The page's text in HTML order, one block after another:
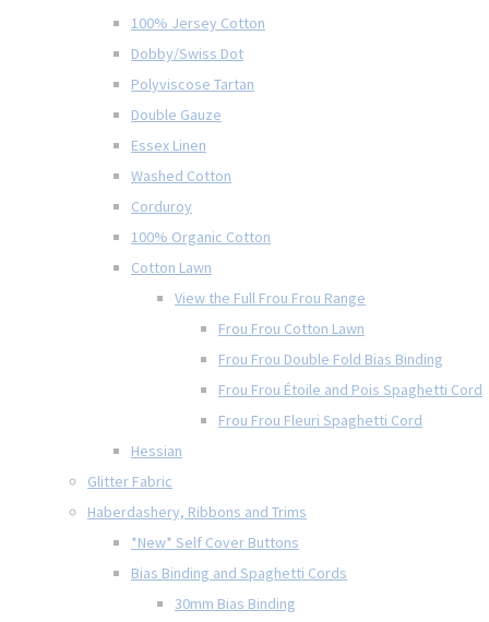
100% Jersey Cotton
Dobby/Swiss Dot
Polyviscose Tartan
Double Gauze
Essex Linen
Washed Cotton
Corduroy
100% Organic Cotton
Cotton Lawn
View the Full Frou Frou Range
Frou Frou Cotton Lawn
Frou Frou Double Fold Bias Binding
Frou Frou Étoile and Pois Spaghetti Cord
Frou Frou Fleuri Spaghetti Cord
Hessian
Glitter Fabric
Haberdashery, Ribbons and Trims
*New* Self Cover Buttons
Bias Binding and Spaghetti Cords
30mm Bias Binding